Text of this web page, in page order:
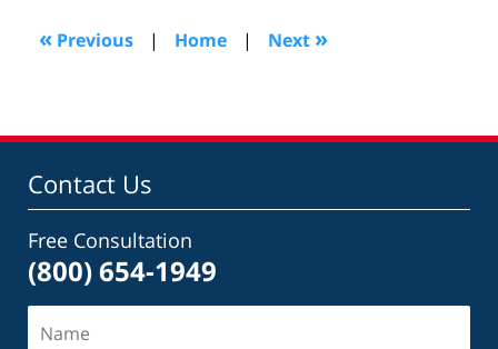
11:41
am
« Previous | Home | Next »
Contact Us
Free Consultation
(800) 654-1949